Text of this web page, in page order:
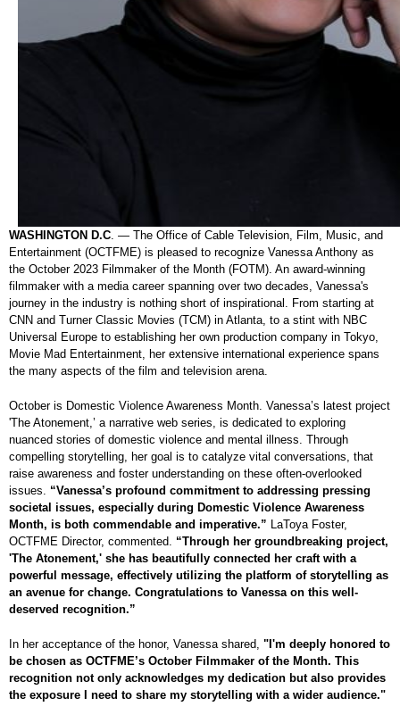
WASHINGTON D.C. — The Office of Cable Television, Film, Music, and
Entertainment (OCTFME) is pleased to recognize Vanessa Anthony as
the October 2023 Filmmaker of the Month (FOTM). An award-winning
filmmaker with a media career spanning over two decades, Vanessa's
journey in the industry is nothing short of inspirational. From starting at
CNN and Turner Classic Movies (TCM) in Atlanta, to a stint with NBC
Universal Europe to establishing her own production company in Tokyo,
Movie Mad Entertainment, her extensive international experience spans
the many aspects of the film and television arena.
October is Domestic Violence Awareness Month. Vanessa’s latest project
'The Atonement,’ a narrative web series, is dedicated to exploring
nuanced stories of domestic violence and mental illness. Through
compelling storytelling, her goal is to catalyze vital conversations, that
raise awareness and foster understanding on these often-overlooked
issues. “Vanessa’s profound commitment to addressing pressing
societal issues, especially during Domestic Violence Awareness
Month, is both commendable and imperative.” LaToya Foster,
OCTFME Director, commented. “Through her groundbreaking project,
'The Atonement,' she has beautifully connected her craft with a
powerful message, effectively utilizing the platform of storytelling as
an avenue for change. Congratulations to Vanessa on this well-
deserved recognition.”
In her acceptance of the honor, Vanessa shared, "I'm deeply honored to
be chosen as OCTFME’s October Filmmaker of the Month. This
recognition not only acknowledges my dedication but also provides
the exposure I need to share my storytelling with a wider audience."